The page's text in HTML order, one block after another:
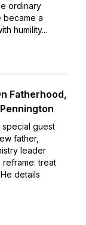
ordinary
became a
humility...
Fatherhood,
special guest
father,
leader
reframe: treat
details